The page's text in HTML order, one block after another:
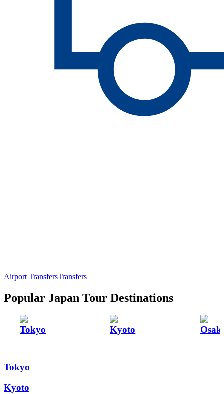
Airport TransfersTransfers
Popular Japan Tour Destinations
Tokyo Kyoto
Tokyo
Kyoto